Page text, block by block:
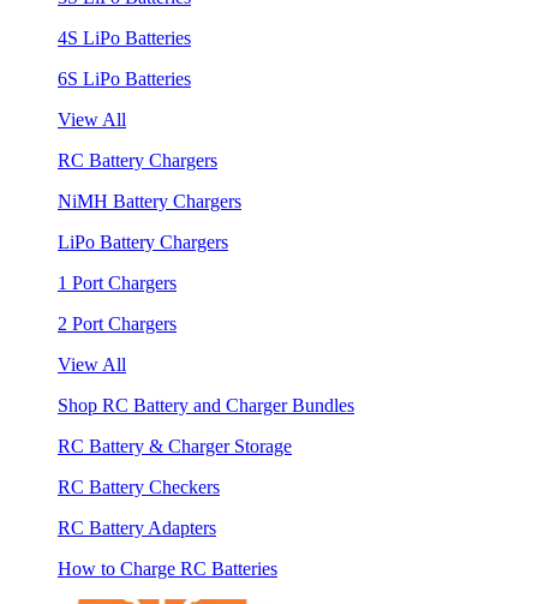
4S LiPo Batteries
6S LiPo Batteries
View All
RC Battery Chargers
NiMH Battery Chargers
LiPo Battery Chargers
1 Port Chargers
2 Port Chargers
View All
Shop RC Battery and Charger Bundles
RC Battery & Charger Storage
RC Battery Checkers
RC Battery Adapters
How to Charge RC Batteries